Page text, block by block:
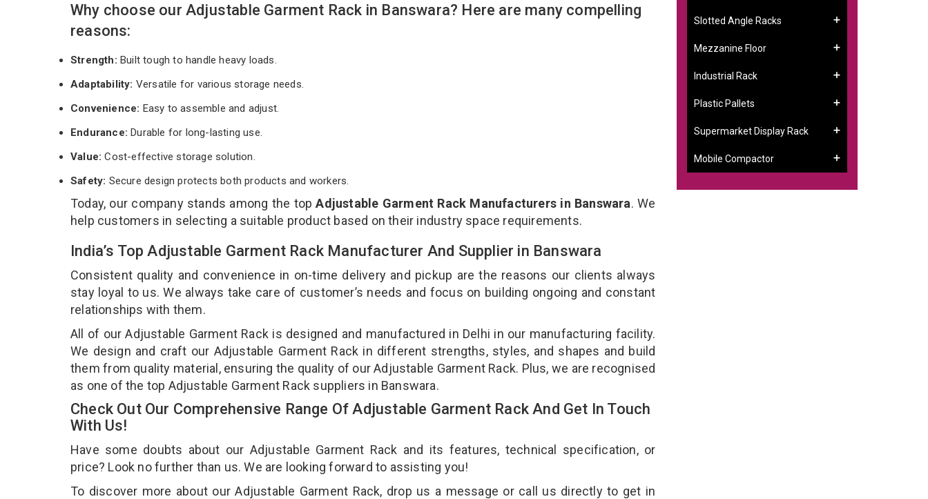
Why choose our Adjustable Garment Rack in Banswara? Here are many compelling
reasons:
Strength: Built tough to handle heavy loads.
Adaptability: Versatile for various storage needs.
Convenience: Easy to assemble and adjust.
Endurance: Durable for long-lasting use.
Value:Cost-effective storage solution.
Safety: Secure design protects both products and workers.
Today, our company stands among the topAdjustable Garment Rack Manufacturers in Banswara. We
help customers in selecting a suitable product based on their industry space requirements.
India’s Top Adjustable Garment Rack Manufacturer And Supplier in Banswara
Consistent quality and convenience in on-time delivery and pickup are the reasons our clients always
stay loyal to us. We always take care of customer’s needs and focus on building ongoing and constant
relationships with them.
All of our Adjustable Garment Rack is designed and manufactured in Delhi in our manufacturing facility.
We design and craft our Adjustable Garment Rack in different strengths, styles, and shapes and build
them from quality material, ensuring the quality of our Adjustable Garment Rack. Plus, we are recognised
as one of the top Adjustable Garment Rack suppliers in Banswara.
Check Out Our Comprehensive Range Of Adjustable Garment Rack And Get In Touch
With Us!
Have some doubts about our Adjustable Garment Rack and its features, technical specification, or
price? Look no further than us. We are looking forward to assisting you!
To discover more about our Adjustable Garment Rack, drop us a message or call us directly to get in
Slotted Angle Racks
Mezzanine Floor
Industrial Rack
Plastic Pallets
Supermarket Display Rack
Mobile Compactor